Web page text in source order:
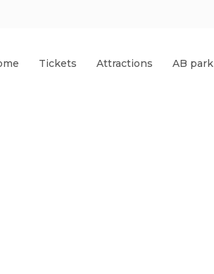
Tickets Attractions AB park